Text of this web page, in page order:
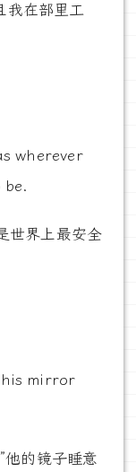
我在部里工
wherever
世界上最安全
his mirror
他的镜子睡意